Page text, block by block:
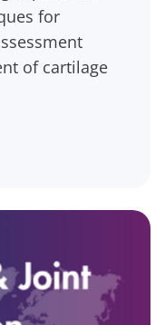
for
of cartilage